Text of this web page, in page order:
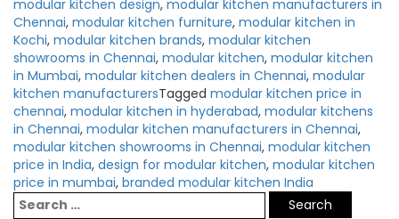
modular kitchen design, modular kitchen manufacturers in
Chennai, modular kitchen furniture, modular kitchen in
Kochi, modular kitchen brands, modular kitchen
showrooms in Chennai, modular kitchen, modular kitchen
in Mumbai, modular kitchen dealers in Chennai, modular
kitchen manufacturersTagged modular kitchen price in
chennai, modular kitchen in hyderabad, modular kitchens
in Chennai, modular kitchen manufacturers in Chennai,
modular kitchen showrooms in Chennai, modular kitchen
price in India, design for modular kitchen, modular kitchen
price in mumbai, branded modular kitchen India